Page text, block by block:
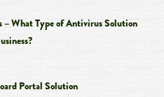
What Type of Antivirus Solution
Portal Solution